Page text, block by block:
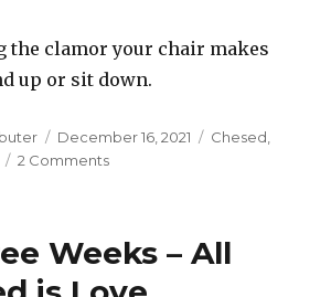
the clamor your chair makes
up or sit down.
Posted
on
December 16, 2021 Categories
Chesed,
2 Commentson
Opportunities
Weeks – All